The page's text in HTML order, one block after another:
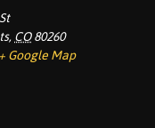
, CO 80260
+ Google Map